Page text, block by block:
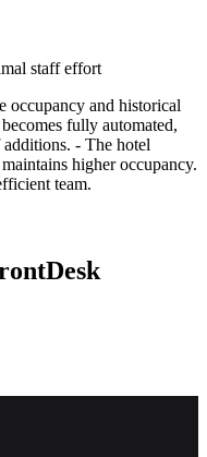
staff effort
occupancy and historical
fully automated,
- The hotel
higher occupancy.
team.